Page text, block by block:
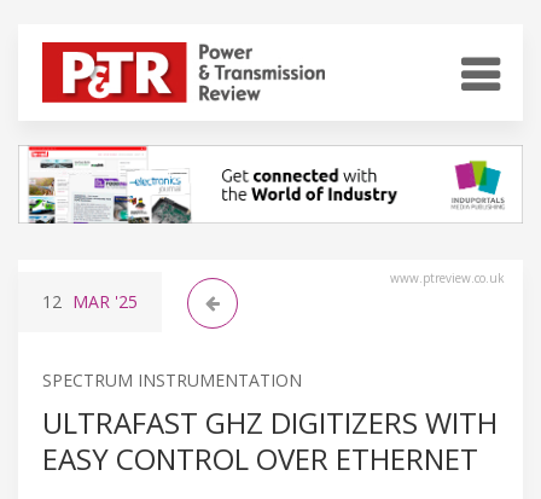
www.ptreview.co.uk
12 MAR '25
SPECTRUM INSTRUMENTATION
ULTRAFAST GHZ DIGITIZERS WITH
EASY CONTROL OVER ETHERNET